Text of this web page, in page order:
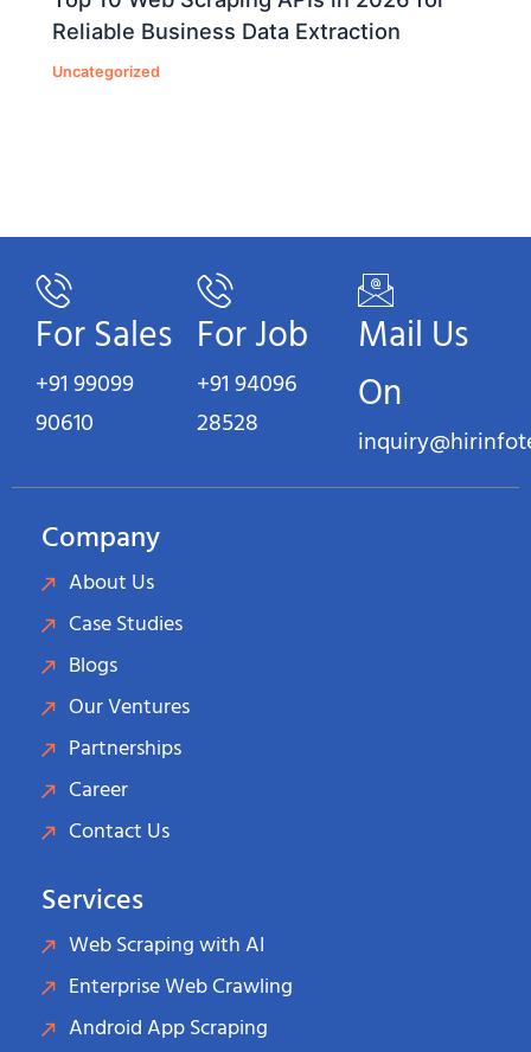
Reliable Business Data Extraction
Uncategorized
For Sales
+91 99099
90610
For Job
+91 94096
28528
Mail Us
On
Company
About Us
Case Studies
Blogs
Our Ventures
Partnerships
Career
Contact Us
Services
Web Scraping with AI
Enterprise Web Crawling
Android App Scraping